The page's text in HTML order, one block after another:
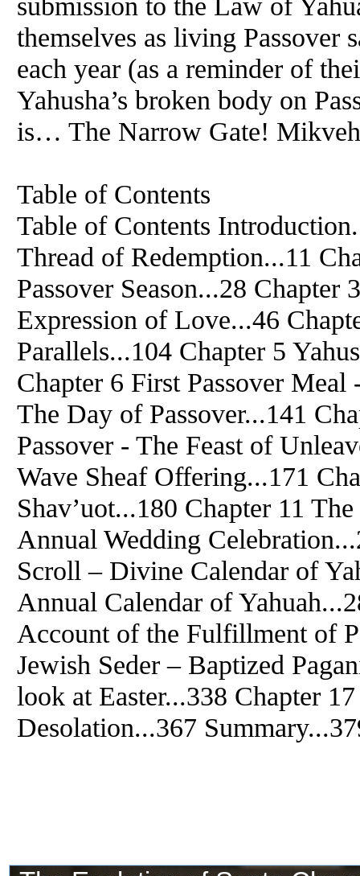
themselves as living Passover
each year (as a reminder of
Yahusha’s broken body on
is… The Narrow Gate!
Table of Contents
Table of Contents
Thread of Redemption...11
Passover Season...28
Expression of Love...46
Parallels...104 Chapter 5
Chapter 6 First Passover
The Day of Passover...141
Passover - The Feast of
Wave Sheaf Offering...171
Shav’uot...180 Chapter 11
Annual Wedding
Scroll – Divine Calendar of
Annual Calendar of
Account of the Fulfillment of
Jewish Seder – Baptized
look at Easter...338 Chapter
Desolation...367